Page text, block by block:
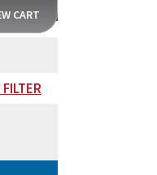
CART